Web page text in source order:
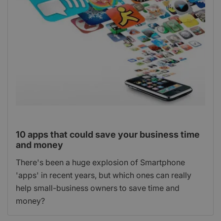
10 apps that could save your business time
and money
There's been a huge explosion of Smartphone
'apps' in recent years, but which ones can really
help small-business owners to save time and
money?